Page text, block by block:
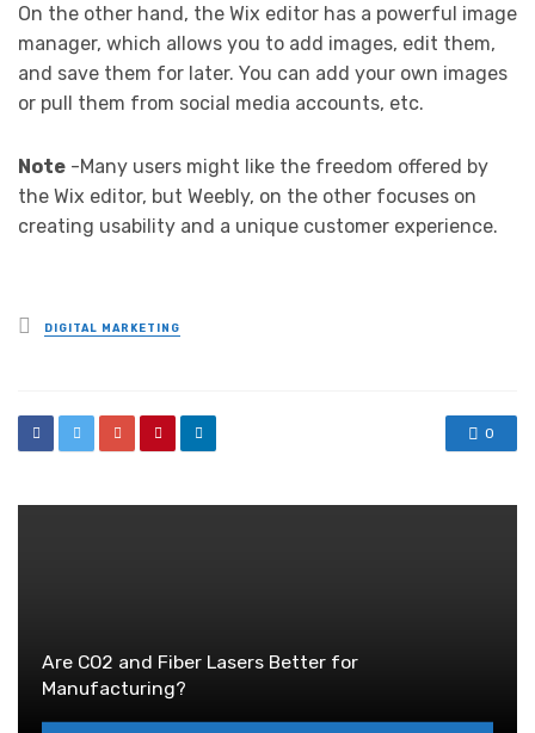
On the other hand, the Wix editor has a powerful image
manager, which allows you to add images, edit them,
and save them for later. You can add your own images
or pull them from social media accounts, etc.
Note -Many users might like the freedom offered by
the Wix editor, but Weebly, on the other focuses on
creating usability and a unique customer experience.
Posted
in
DIGITAL MARKETING
0
Are CO2 and Fiber Lasers Better for
Manufacturing?